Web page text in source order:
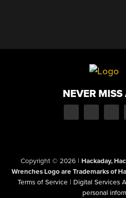
NEVER
Copyright © 2026 | Hackaday,
Wrenches Logo are Trademarks of
Terms of Service | Digital Services
personal